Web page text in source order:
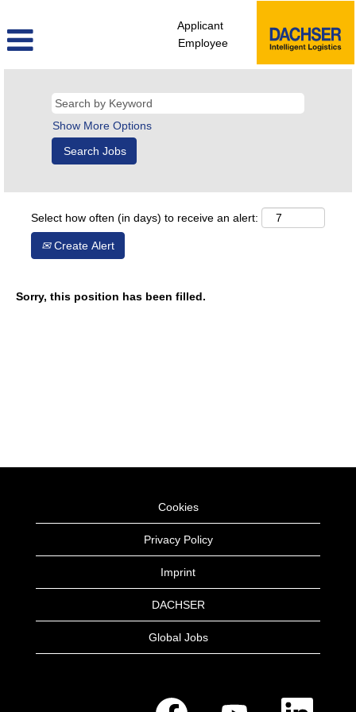
Applicant
Employee
Show More Options
Select how often (in days) to receive an alert:
Create Alert
Sorry, this position has been filled.
Cookies
Privacy Policy
Imprint
DACHSER
Global Jobs
O